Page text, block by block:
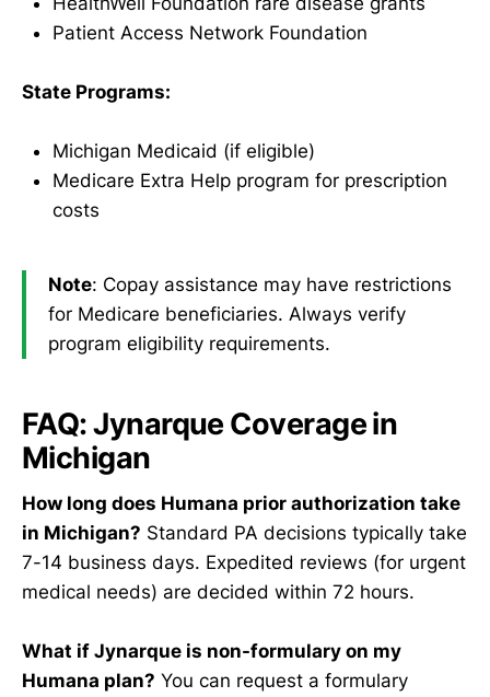
Patient Access Network Foundation
State Programs:
Michigan Medicaid (if eligible)
Medicare Extra Help program for prescription
costs
Note: Copay assistance may have restrictions
for Medicare beneficiaries. Always verify
program eligibility requirements.
FAQ: Jynarque Coverage in
Michigan
How long does Humana prior authorization take
in Michigan? Standard PA decisions typically take
7-14 business days. Expedited reviews (for urgent
medical needs) are decided within 72 hours.
What if Jynarque is non-formulary on my
Humana plan? You can request a formulary